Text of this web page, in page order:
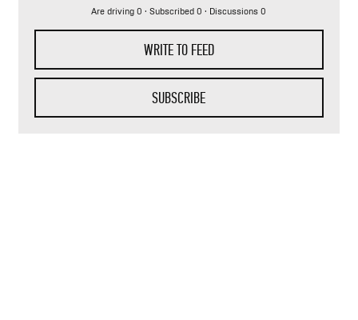
Are driving 0 · Subscribed 0 · Discussions 0
WRITE TO FEED
SUBSCRIBE